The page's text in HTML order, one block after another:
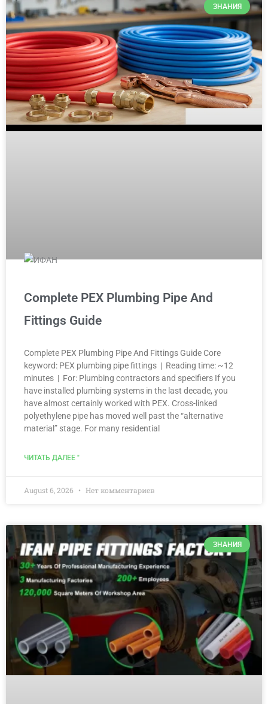
ЗНАНИЯ
Complete PEX Plumbing Pipe And
Fittings Guide
Complete PEX Plumbing Pipe And Fittings Guide Core
keyword: PEX plumbing pipe fittings | Reading time: ~12
minutes | For: Plumbing contractors and specifiers If you
have installed plumbing systems in the last decade, you
have almost certainly worked with PEX. Cross-linked
polyethylene pipe has moved well past the “alternative
material” stage. For many residential
ЧИТАТЬ ДАЛЕЕ "
August 6, 2026 Нет комментариев
ЗНАНИЯ